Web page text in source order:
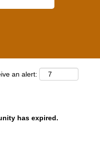
an alert:
has expired.